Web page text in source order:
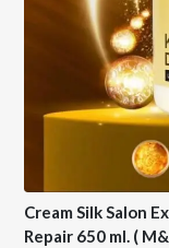
Cream Silk Salon
Repair 650 ml. (